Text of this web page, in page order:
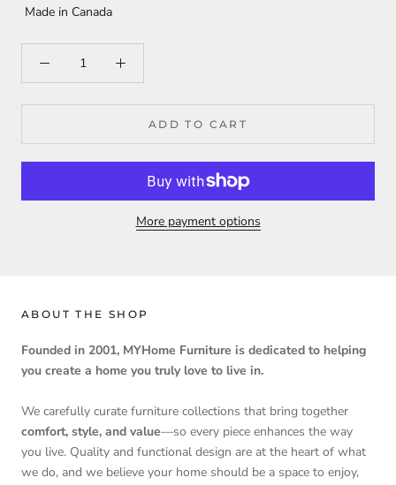
Made in Canada
ADD TO CART
More payment options
ABOUT THE SHOP
Founded in 2001, MYHome Furniture is dedicated to helping
you create a home you truly love to live in.
We carefully curate furniture collections that bring together
comfort, style, and value—so every piece enhances the way
you live. Quality and functional design are at the heart of what
we do, and we believe your home should be a space to enjoy,